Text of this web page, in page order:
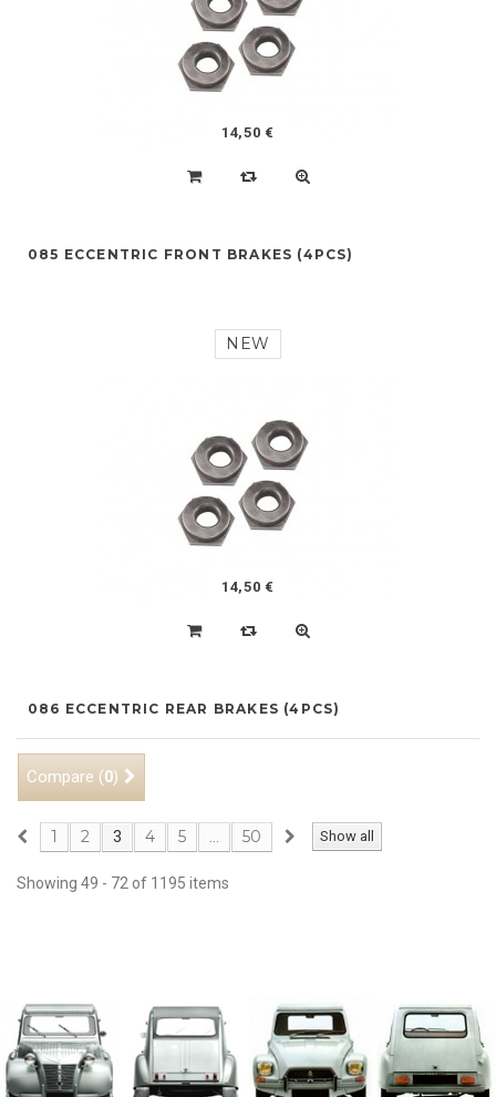
14,50 €
085 ECCENTRIC FRONT BRAKES (4PCS)
NEW
14,50 €
086 ECCENTRIC REAR BRAKES (4PCS)
Compare (0)
Show all
1 2 3 4 5 50
Showing 49 - 72 of 1195 items